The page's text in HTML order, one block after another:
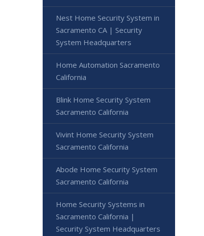
Nest Home Security System in
Sacramento CA | Security
System Headquarters
Home Automation Sacramento
California
Blink Home Security System
Sacramento California
Vivint Home Security System
Sacramento California
Abode Home Security System
Sacramento California
Home Security Systems in
Sacramento California |
Security System Headquarters